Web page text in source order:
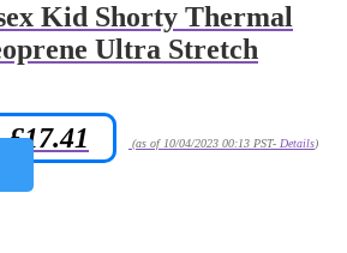
Kid Shorty Thermal
Ultra Stretch
£17.41 (as of 10/04/2023 00:13 PST- Details)